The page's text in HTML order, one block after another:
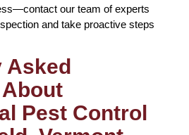
our team of experts
and take proactive steps
Asked
Pest Control